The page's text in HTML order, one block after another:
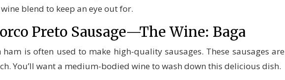
blend to keep an eye out for.
Preto Sausage—The Wine: Baga
is often used to make high-quality sausages. These sausages are
You’ll want a medium-bodied wine to wash down this delicious dish.